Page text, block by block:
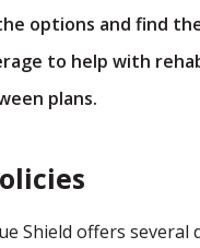
options and find
to help with
plans.
Shield offers